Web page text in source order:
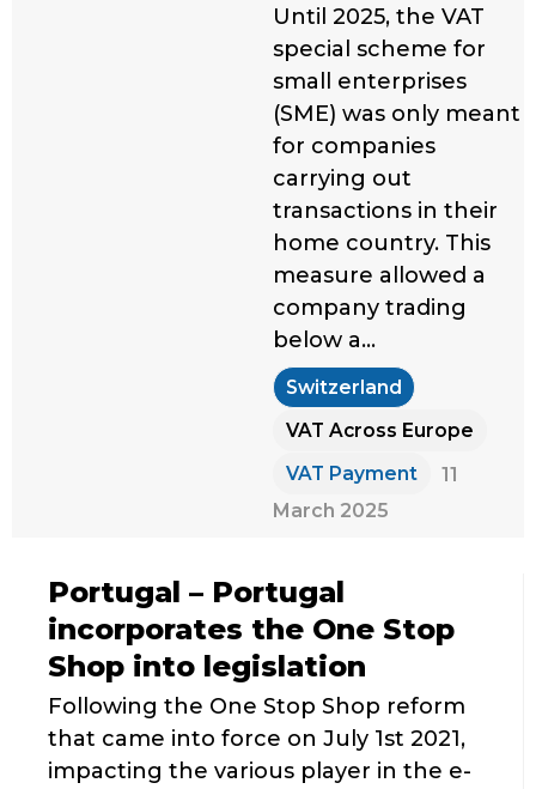
Until 2025, the VAT
special scheme for
small enterprises
(SME) was only meant
for companies
carrying out
transactions in their
home country. This
measure allowed a
company trading
below a…
Switzerland
VAT Across Europe
VAT Payment
11
March 2025
Portugal – Portugal
incorporates the One Stop
Shop into legislation
Following the One Stop Shop reform
that came into force on July 1st 2021,
impacting the various player in the e-